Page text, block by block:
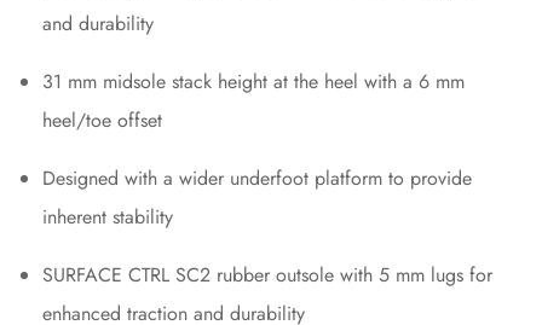
and durability
31 mm midsole stack height at the heel with a 6 mm
heel/toe offset
Designed with a wider underfoot platform to provide
inherent stability
SURFACE CTRL SC2 rubber outsole with 5 mm lugs for
enhanced traction and durability